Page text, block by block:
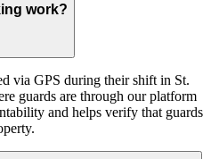
work?
via GPS during their shift in St.
guards are through our platform
and helps verify that guards